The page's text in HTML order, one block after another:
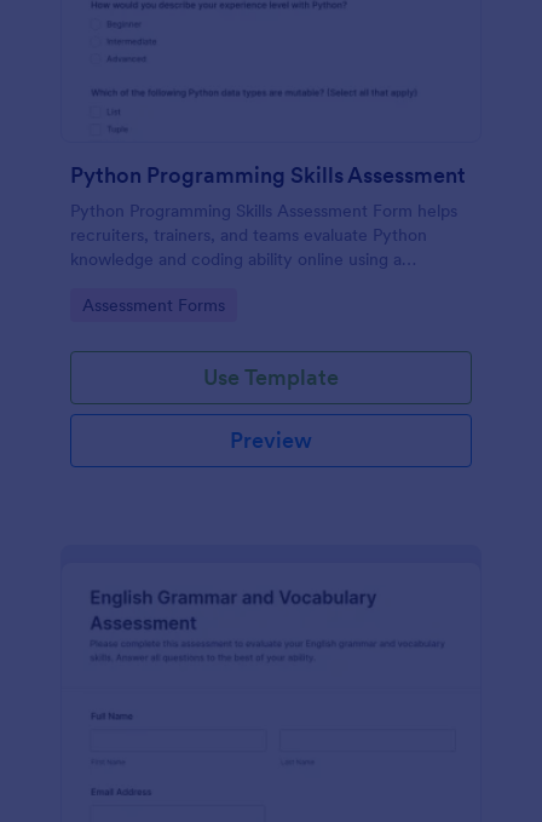
Python Programming Skills Assessment
Python Programming Skills Assessment Form helps
recruiters, trainers, and teams evaluate Python
knowledge and coding ability online using a
Go to Category:
Assessment Forms
Use Template
Preview